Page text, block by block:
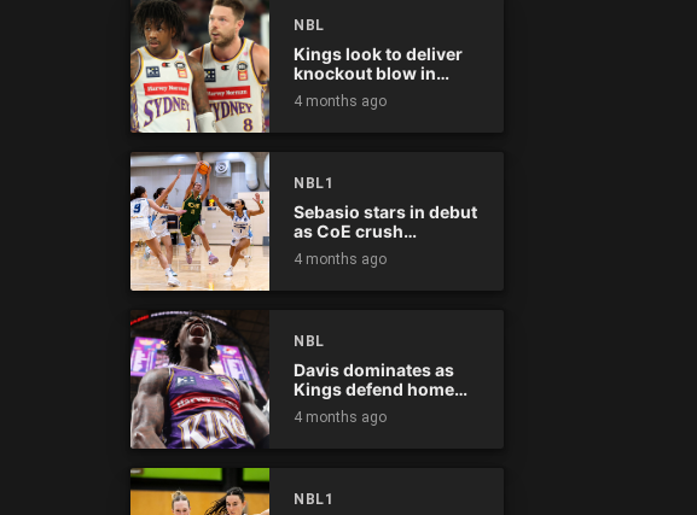
NBL
Kings look to deliver
knockout blow in
Championship Series
4 months ago
NBL1
Sebasio stars in debut
as CoE crush
Panthers
4 months ago
NBL
Davis dominates as
Kings defend home
court
4 months ago
NBL1